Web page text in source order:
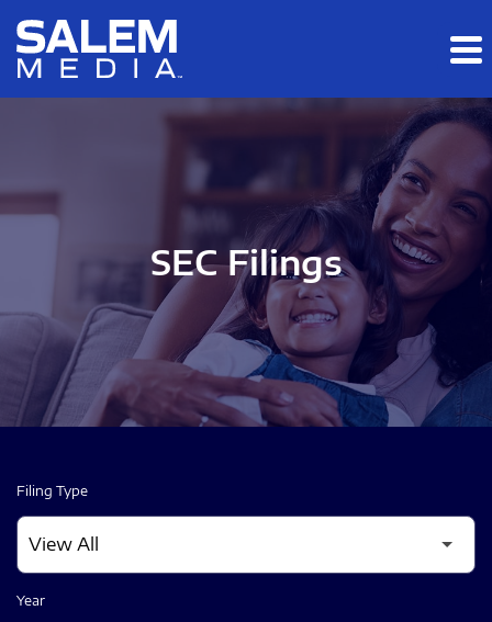
Skip to main content
Skip to section navigation
SEC Filings
Filing Type
Year